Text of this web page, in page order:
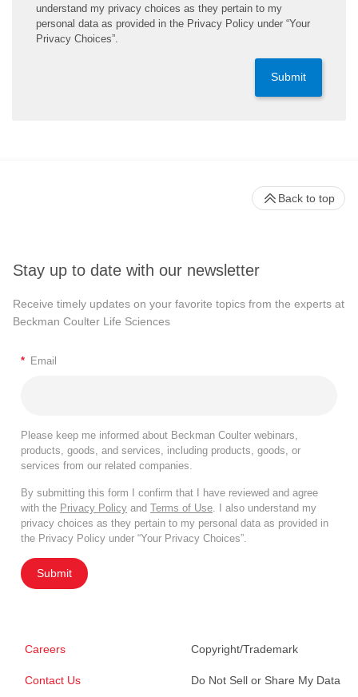
understand my privacy choices as they pertain to my
personal data as provided in the Privacy Policy under “Your
Privacy Choices”.
Submit
Stay up to date with our newsletter
Receive timely updates on your favorite topics from the experts at
Beckman Coulter Life Sciences
* Email
Please keep me informed about Beckman Coulter webinars,
products, goods, and services, including products, goods, or
services from our related companies.
By submitting this form I confirm that I have reviewed and agree
with the Privacy Policy and Terms of Use . I also understand my
privacy choices as they pertain to my personal data as provided in
the Privacy Policy under “Your Privacy Choices”.
Submit
Careers
Contact Us
Copyright/Trademark
Do Not Sell or Share My Data
Back to top